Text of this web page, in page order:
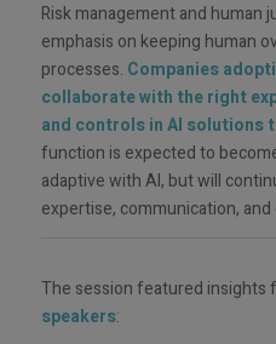
Risk management and human
emphasis on keeping human
processes. Companies
collaborate with the right
and controls in AI solutions
function is expected to
adaptive with AI, but will
expertise, communication,
The session featured insights
speakers: